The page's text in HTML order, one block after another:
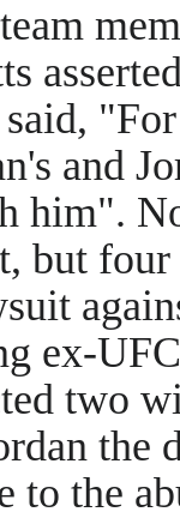
and
him".
but
ex-
two
the
to the